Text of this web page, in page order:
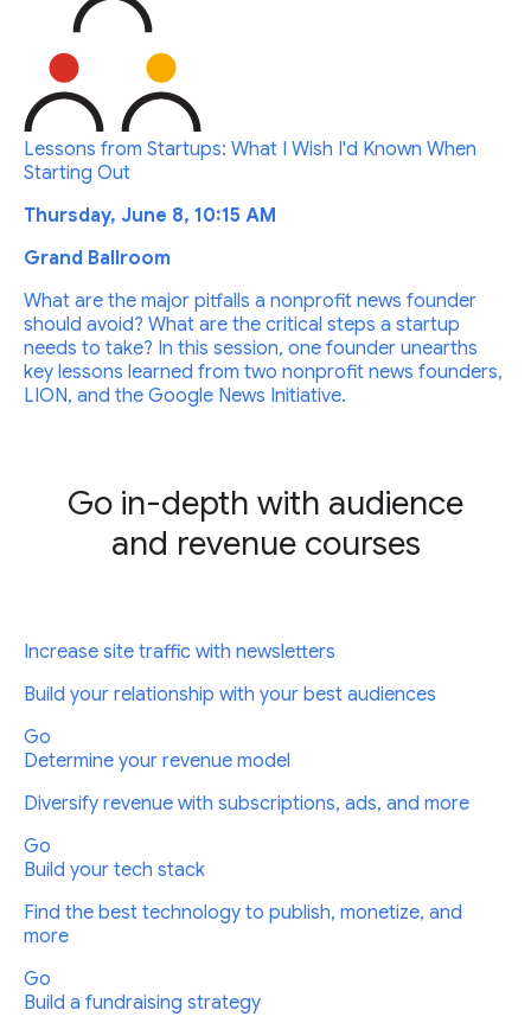
Lessons from Startups: What I Wish I'd Known When
Starting Out
Thursday, June 8, 10:15 AM
Grand Ballroom
What are the major pitfalls a nonprofit news founder
should avoid? What are the critical steps a startup
needs to take? In this session, one founder unearths
key lessons learned from two nonprofit news founders,
LION, and the Google News Initiative.
Go in-depth with audience
and revenue courses
Increase site traffic with newsletters
Build your relationship with your best audiences
Go
Determine your revenue model
Diversify revenue with subscriptions, ads, and more
Go
Build your tech stack
Find the best technology to publish, monetize, and
more
Go
Build a fundraising strategy